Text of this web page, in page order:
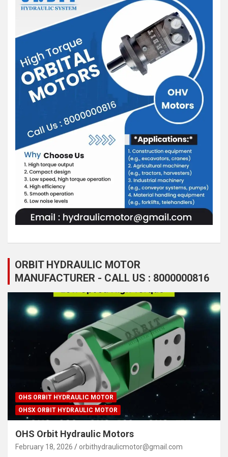
ORBIT HYDRAULIC MOTOR
MANUFACTURER - CALL US : 8000000816
OHS ORBIT HYDRAULIC MOTOR
OHSX ORBIT HYDRAULIC MOTOR
OHS Orbit Hydraulic Motors
February 18, 2026 orbithydraulicmotor@gmail.com